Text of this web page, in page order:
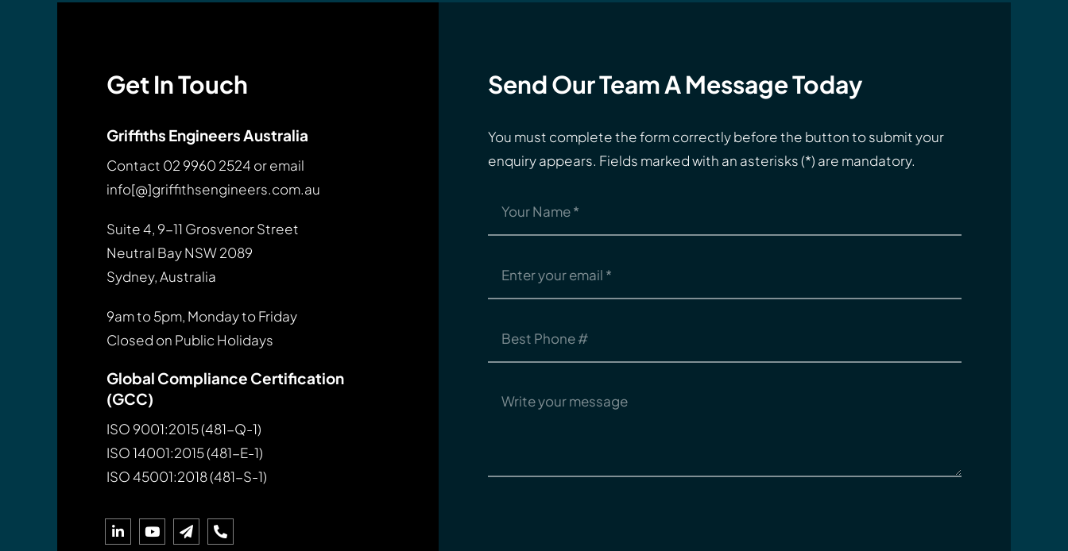
Get In Touch
Griffiths Engineers Australia
Contact 02 9960 2524 or email
info[@]griffithsengineers.com.au
Suite 4, 9-11 Grosvenor Street
Neutral Bay NSW 2089
Sydney, Australia
9am to 5pm, Monday to Friday
Closed on Public Holidays
Global Compliance Certification
(GCC)
ISO 9001:2015 (481-Q-1)
ISO 14001:2015 (481-E-1)
ISO 45001:2018 (481-S-1)
Send Our Team A Message Today
You must complete the form correctly before the button to submit your
enquiry appears. Fields marked with an asterisks (*) are mandatory.